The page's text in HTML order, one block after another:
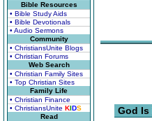
Bible Resources
• Bible Study Aids
• Bible Devotionals
• Audio Sermons
Community
• ChristiansUnite Blogs
• Christian Forums
Web Search
• Christian Family Sites
• Top Christian Sites
Family Life
• Christian Finance
• ChristiansUnite KIDS
Read
God Is